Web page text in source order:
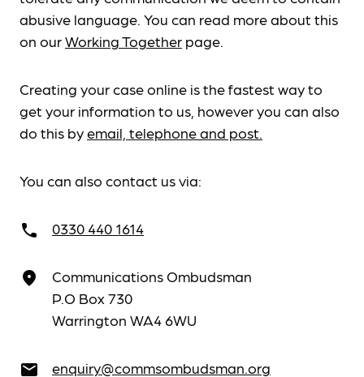
abusive language. You can read more about this
on ourWorking Together page.
Creating your case online is the fastest way to
get your information to us, however you can also
do this byemail, telephone and post.
You can also contact us via:
call 0330 440 1614
place
Communications Ombudsman
P.O Box 730
Warrington WA4 6WU
email enquiry@commsombudsman.org